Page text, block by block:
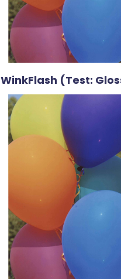
WinkFlash (Test: